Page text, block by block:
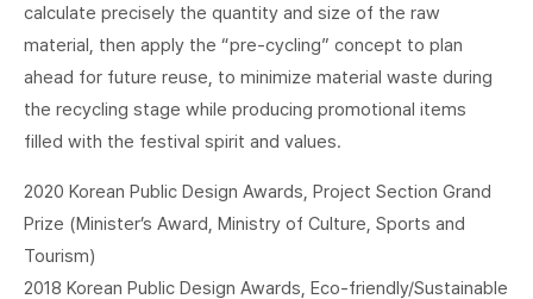
calculate precisely the quantity and size of the raw
material, then apply the “pre-cycling” concept to plan
ahead for future reuse, to minimize material waste during
the recycling stage while producing promotional items
filled with the festival spirit and values.
2020 Korean Public Design Awards, Project Section Grand
Prize (Minister’s Award, Ministry of Culture, Sports and
Tourism)
2018 Korean Public Design Awards, Eco-friendly/Sustainable